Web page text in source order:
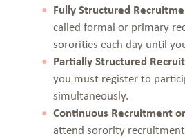
Fully Structured
called formal or primary
sororities each day until
Partially Structured
you must register to
simultaneously.
Continuous Recruitment
attend sorority